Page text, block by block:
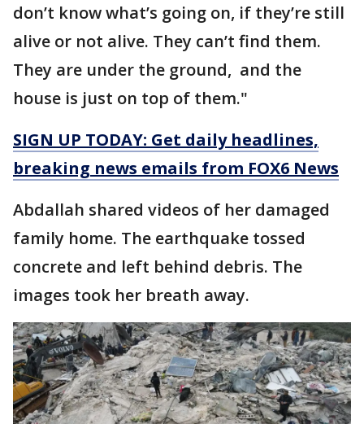
don’t know what’s going on, if they’re still
alive or not alive. They can’t find them.
They are under the ground, and the
house is just on top of them."
SIGN UP TODAY: Get daily headlines,
breaking news emails from FOX6 News
Abdallah shared videos of her damaged
family home. The earthquake tossed
concrete and left behind debris. The
images took her breath away.